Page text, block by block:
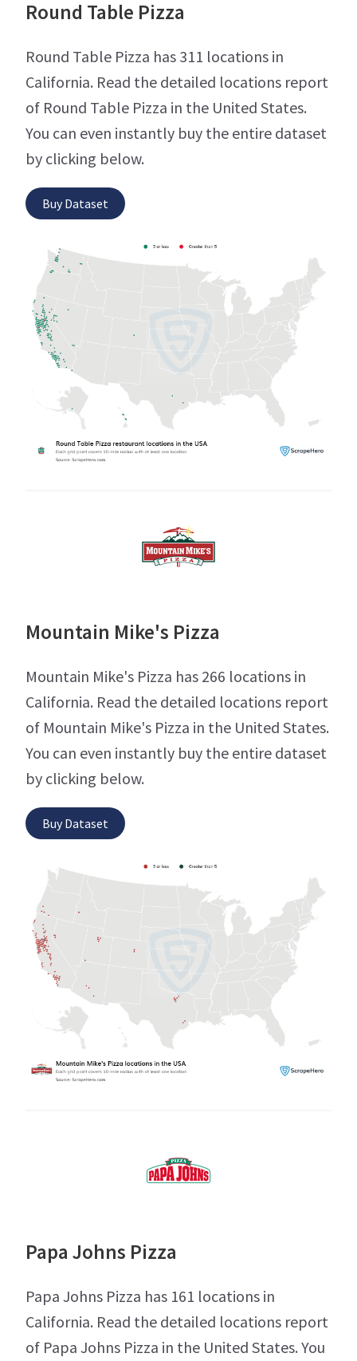
Round Table Pizza
Round Table Pizza has 311 locations in
California. Read the detailed locations report
of Round Table Pizza in the United States.
You can even instantly buy the entire dataset
by clicking below.
Buy Dataset
Mountain Mike's Pizza
Mountain Mike's Pizza has 266 locations in
California. Read the detailed locations report
of Mountain Mike's Pizza in the United States.
You can even instantly buy the entire dataset
by clicking below.
Buy Dataset
Papa Johns Pizza
Papa Johns Pizza has 161 locations in
California. Read the detailed locations report
of Papa Johns Pizza in the United States. You